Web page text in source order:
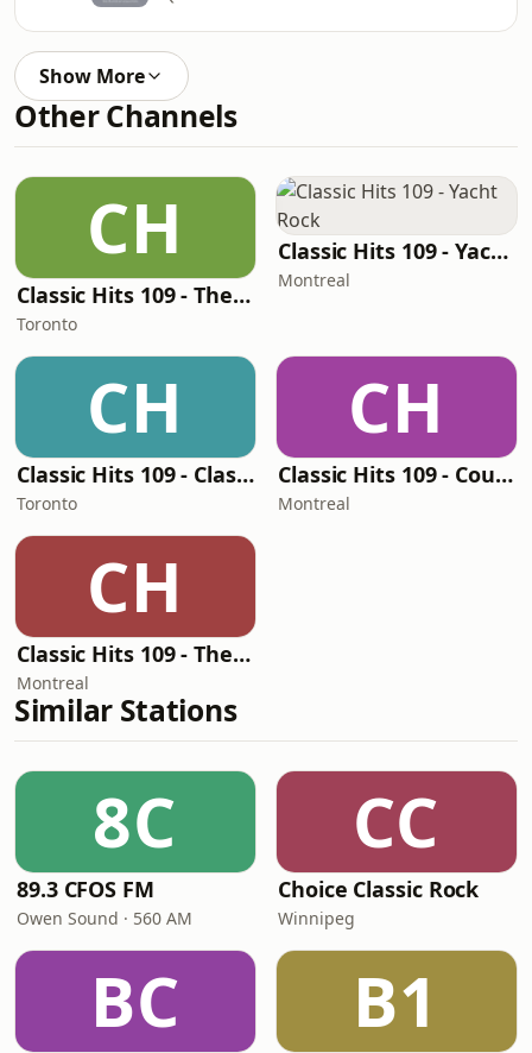
Show More
Other Channels
CH
Classic Hits 109 - The 70s - 90s
Toronto
Classic Hits 109 - Yacht Rock
Montreal
CH
Classic Hits 109 - Classic Rock 109
Toronto
CH
Classic Hits 109 - Country Hits!
Montreal
CH
Classic Hits 109 - The 70s
Montreal
Similar Stations
8C
89.3 CFOS FM
Owen Sound · 560 AM
CC
Choice Classic Rock
Winnipeg
BC B1